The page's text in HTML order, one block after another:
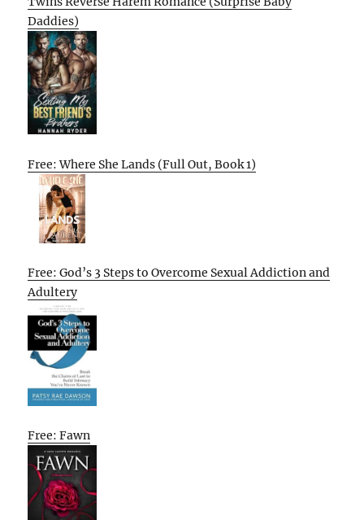
Daddies)
Free: Where She Lands (Full Out, Book 1)
Free: God’s 3 Steps to Overcome Sexual Addiction and
Adultery
Free: Fawn